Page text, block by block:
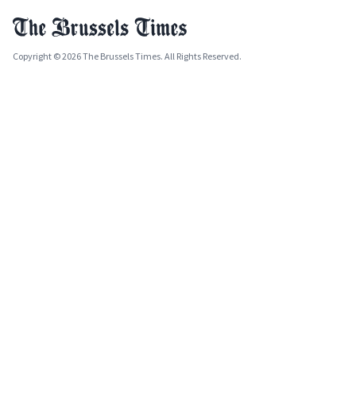
Copyright © 2026 The Brussels Times. All Rights Reserved.